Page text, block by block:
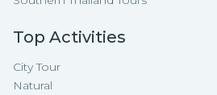
Top Activities
City Tour
Natural